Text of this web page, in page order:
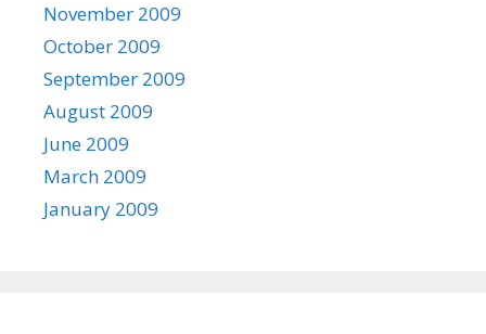
November 2009
October 2009
September 2009
August 2009
June 2009
March 2009
January 2009